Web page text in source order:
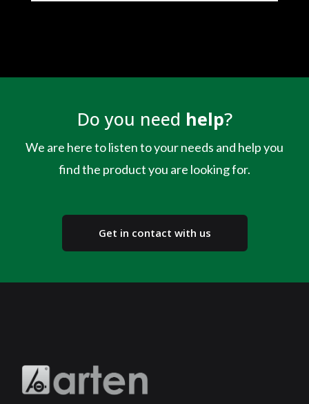
Do you need help?
We are here to listen to your needs and help you
find the product you are looking for.
Get in contact with us